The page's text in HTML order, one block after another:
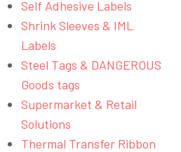
Self Adhesive Labels
Shrink Sleeves & IML
Labels
Steel Tags & DANGEROUS
Goods tags
Supermarket & Retail
Solutions
Thermal Transfer Ribbon